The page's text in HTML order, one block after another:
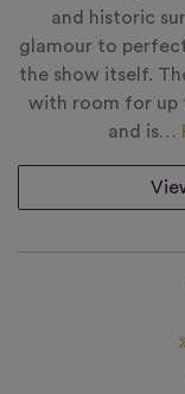
and historic
glamour to
the show itself.
with room for up
and is…